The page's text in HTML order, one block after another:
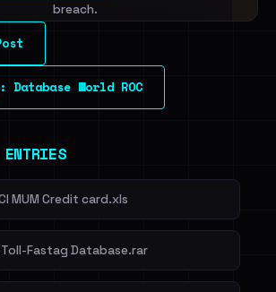
breach.
Sign in to unlock
on HaveIBeenRansom →
Database World ROC
MUM Credit card.xls
Fastag Database.rar